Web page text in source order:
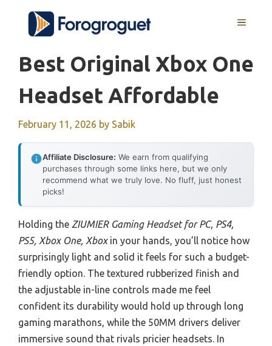
content
MENU
Best Original Xbox One
Headset Affordable
February 11, 2026 by Sabik
Affiliate Disclosure: We earn from qualifying
purchases through some links here, but we only
recommend what we truly love. No fluff, just honest
picks!
Holding the ZIUMIER Gaming Headset for PC, PS4,
PS5, Xbox One, Xboxin your hands, you’ll notice how
surprisingly light and solid it feels for such a budget-
friendly option. The textured rubberized finish and
the adjustable in-line controls made me feel
confident its durability would hold up through long
gaming marathons, while the 50MM drivers deliver
immersive sound that rivals pricier headsets. In